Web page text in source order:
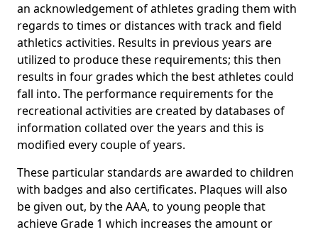
an acknowledgement of athletes grading them with
regards to times or distances with track and field
athletics activities. Results in previous years are
utilized to produce these requirements; this then
results in four grades which the best athletes could
fall into. The performance requirements for the
recreational activities are created by databases of
information collated over the years and this is
modified every couple of years.
These particular standards are awarded to children
with badges and also certificates. Plaques will also
be given out, by the AAA, to young people that
achieve Grade 1 which increases the amount or